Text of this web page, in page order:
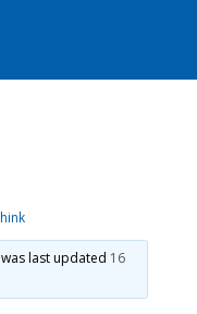
last updated 16